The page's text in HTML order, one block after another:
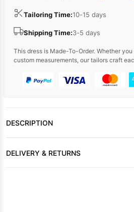
Tailoring Time:10-15 days
Shipping Time:3-5 days
This dress is Made-To-Order. Whether
custom measurements, our tailors craft
DESCRIPTION
DELIVERY & RETURNS